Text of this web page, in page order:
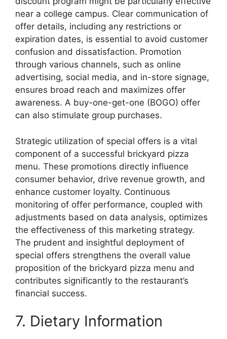
near a college campus. Clear communication of
offer details, including any restrictions or
expiration dates, is essential to avoid customer
confusion and dissatisfaction. Promotion
through various channels, such as online
advertising, social media, and in-store signage,
ensures broad reach and maximizes offer
awareness. A buy-one-get-one (BOGO) offer
can also stimulate group purchases.
Strategic utilization of special offers is a vital
component of a successful brickyard pizza
menu. These promotions directly influence
consumer behavior, drive revenue growth, and
enhance customer loyalty. Continuous
monitoring of offer performance, coupled with
adjustments based on data analysis, optimizes
the effectiveness of this marketing strategy.
The prudent and insightful deployment of
special offers strengthens the overall value
proposition of the brickyard pizza menu and
contributes significantly to the restaurant’s
financial success.
7. Dietary Information